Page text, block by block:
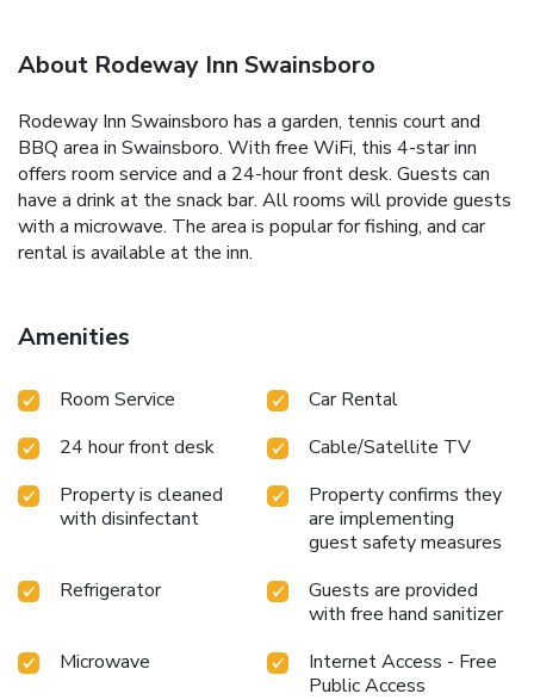
About Rodeway Inn Swainsboro
Rodeway Inn Swainsboro has a garden, tennis court and
BBQ area in Swainsboro. With free WiFi, this 4-star inn
offers room service and a 24-hour front desk. Guests can
have a drink at the snack bar. All rooms will provide guests
with a microwave. The area is popular for fishing, and car
rental is available at the inn.
Amenities
Room Service
Car Rental
24 hour front desk
Cable/Satellite TV
Property is cleaned
with disinfectant
Property confirms they
are implementing
guest safety measures
Refrigerator
Guests are provided
with free hand sanitizer
Microwave
Internet Access - Free
Public Access